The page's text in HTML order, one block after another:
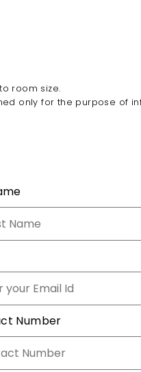
room size.
only for the purpose of
Number